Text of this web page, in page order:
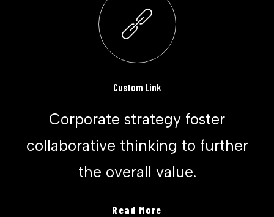
Custom Link
Corporate strategy foster
collaborative thinking to further
the overall value.
Read More